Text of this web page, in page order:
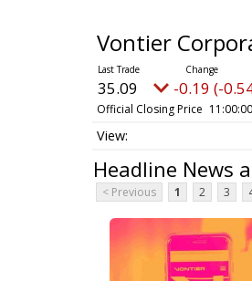
Vontier
35.09 -0.19 (-
Official Closing Price
Headline News
< Previous 1 2 3